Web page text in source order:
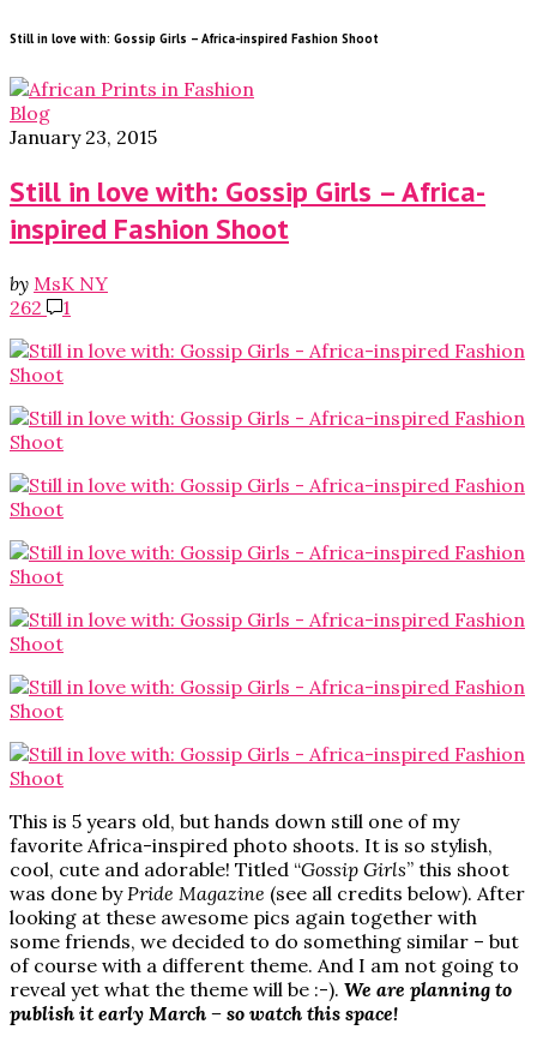
Still in love with: Gossip Girls – Africa-inspired Fashion Shoot
Blog
January 23, 2015
Still in love with: Gossip Girls – Africa-
inspired Fashion Shoot
by MsK NY
262
1
This is 5 years old, but hands down still one of my
favorite Africa-inspired photo shoots. It is so stylish,
cool, cute and adorable! Titled “Gossip Girls” this shoot
was done by Pride Magazine (see all credits below). After
looking at these awesome pics again together with
some friends, we decided to do something similar – but
of course with a different theme. And I am not going to
reveal yet what the theme will be :-). We are planning to
publish it early March – so watch this space!